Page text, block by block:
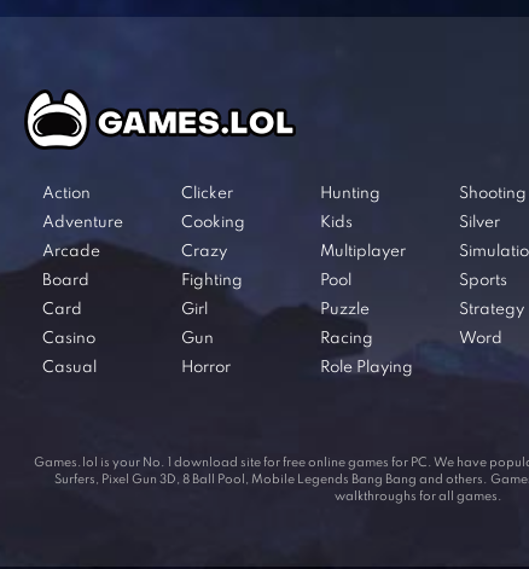
Action
Adventure
Arcade
Board
Card
Casino
Casual
Clicker
Cooking
Crazy
Fighting
Girl
Gun
Horror
Hunting
Kids
Multiplayer
Pool
Puzzle
Racing
Role Playing
Shooting
Silver
Sports
Strategy
Word
Games.lol is your No. 1 download site for free online games for PC. We have
Surfers, Pixel Gun 3D, 8 Ball Pool, Mobile Legends Bang Bang and others.
walkthroughs for all games.